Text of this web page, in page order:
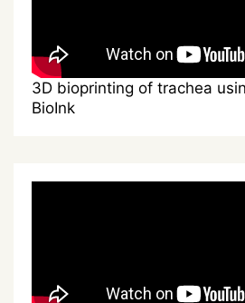
3D bioprinting of trachea
BioInk